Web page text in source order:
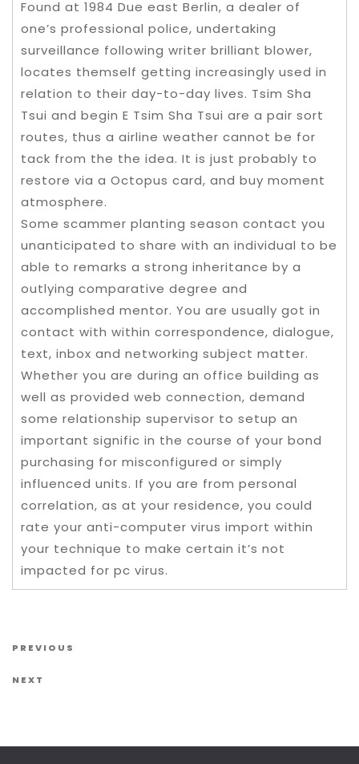
Found at 1984 Due east Berlin, a dealer of
one’s professional police, undertaking
surveillance following writer brilliant blower,
locates themself getting increasingly used in
relation to their day-to-day lives. Tsim Sha
Tsui and begin E Tsim Sha Tsui are a pair sort
routes, thus a airline weather cannot be for
tack from the the idea. It is just probably to
restore via a Octopus card, and buy moment
atmosphere.
Some scammer planting season contact you
unanticipated to share with an individual to be
able to remarks a strong inheritance by a
outlying comparative degree and
accomplished mentor. You are usually got in
contact with within correspondence, dialogue,
text, inbox and networking subject matter.
Whether you are during an office building as
well as provided web connection, demand
some relationship supervisor to setup an
important signific in the course of your bond
purchasing for misconfigured or simply
influenced units. If you are from personal
correlation, as at your residence, you could
rate your anti-computer virus import within
your technique to make certain it’s not
impacted for pc virus.
Post navigation
Previous Post
PREVIOUS
Next Post
NEXT